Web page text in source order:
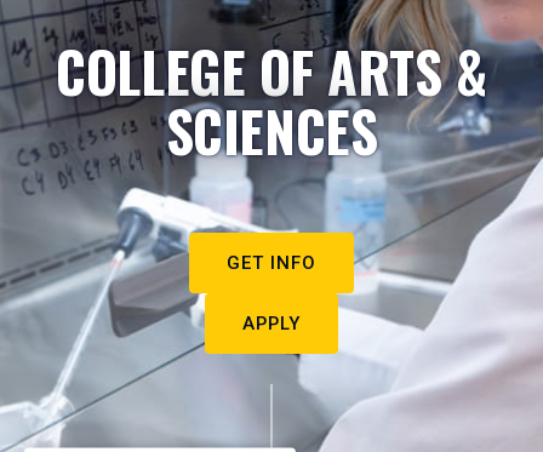
COLLEGE OF ARTS &
SCIENCES
GET INFO
APPLY